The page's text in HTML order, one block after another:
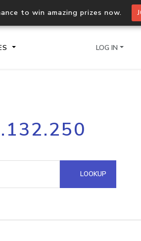
to win amazing prizes now.
Process multiple IPs in a single
request
Hosted Domain API
LOG IN
LOOKUP